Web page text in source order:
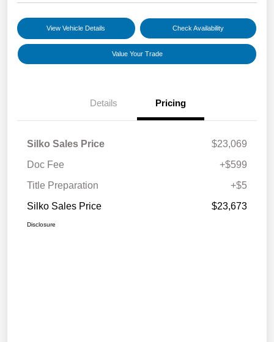
View Vehicle Details Check Availability
Value Your Trade
Details Pricing
Silko Sales Price
$23,069
Doc Fee
+$599
Title Preparation
+$5
Silko Sales Price
$23,673
Disclosure